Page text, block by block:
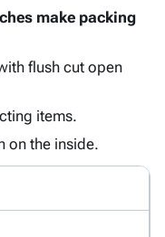
make packing
flush cut open
items.
on the inside.